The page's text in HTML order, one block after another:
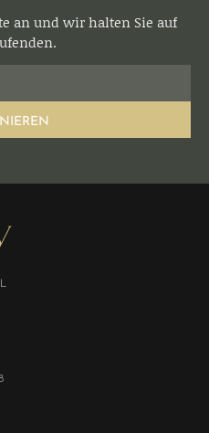
an und wir halten Sie auf